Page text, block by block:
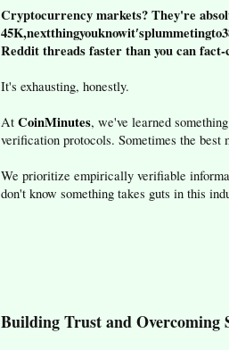
Cryptocurrency markets? They're
Reddit threads faster than you can
It's exhausting, honestly.
AtCoinMinutes, we've learned
verification protocols. Sometimes the
We prioritize empirically verifiable
don't know something takes guts in this
Building Trust and Overcoming